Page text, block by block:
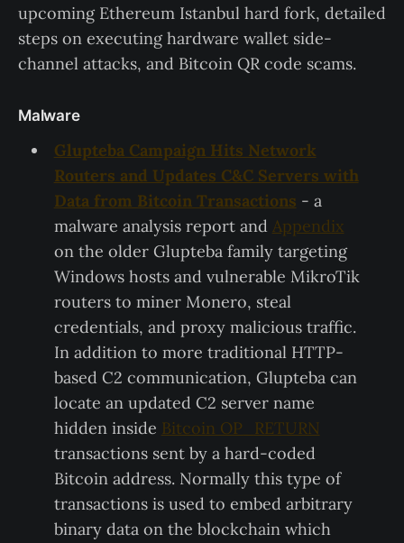
upcoming Ethereum Istanbul hard fork, detailed
steps on executing hardware wallet side-
channel attacks, and Bitcoin QR code scams.
Malware
Glupteba Campaign Hits Network
Routers and Updates C&C Servers with
Data from Bitcoin Transactions - a
malware analysis report and Appendix
on the older Glupteba family targeting
Windows hosts and vulnerable MikroTik
routers to miner Monero, steal
credentials, and proxy malicious traffic.
In addition to more traditional HTTP-
based C2 communication, Glupteba can
locate an updated C2 server name
hidden inside Bitcoin OP_RETURN
transactions sent by a hard-coded
Bitcoin address. Normally this type of
transactions is used to embed arbitrary
binary data on the blockchain which